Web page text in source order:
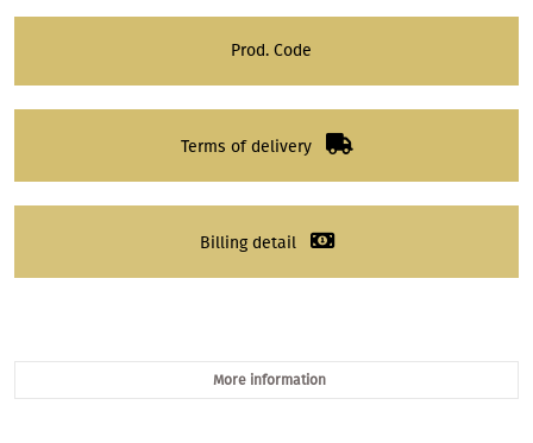
Prod. Code
Terms of delivery
Billing detail
More information